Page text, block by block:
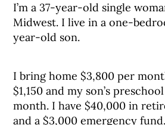
I’m a 37-year-old single
Midwest. I live in a one-
year-old son.
I bring home $3,800 per
$1,150 and my son’s
month. I have $40,000 in
and a $3,000 emergency fund.